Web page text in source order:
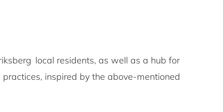
local residents, as well as a hub for
inspired by the above-mentioned